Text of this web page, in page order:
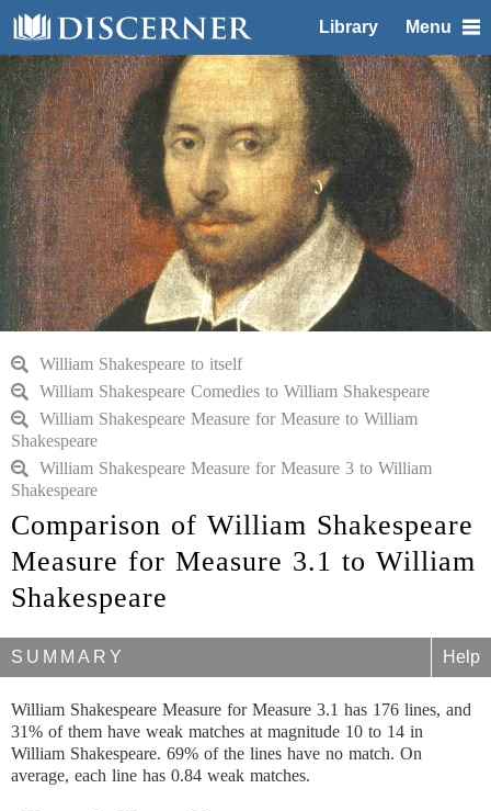
Library Menu
William Shakespeare to itself
William Shakespeare Comedies to William Shakespeare
William Shakespeare Measure for Measure to William
Shakespeare
William Shakespeare Measure for Measure 3 to William
Shakespeare
Comparison of William Shakespeare
Measure for Measure 3.1 to William
Shakespeare
SUMMARY Help
William Shakespeare Measure for Measure 3.1 has 176 lines, and
31% of them have weak matches at magnitude 10 to 14 in
William Shakespeare. 69% of the lines have no match. On
average, each line has 0.84 weak matches.